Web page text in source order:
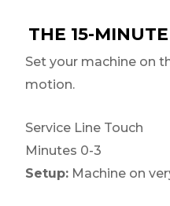
THE 15-
Set your machine on
motion.
Service Line Touch
Minutes 0-3
Setup: Machine on